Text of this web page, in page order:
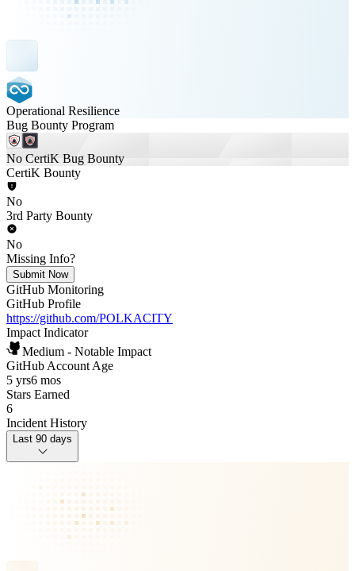
Operational Resilience
Bug Bounty Program
No CertiK Bug Bounty
CertiK Bounty
No
3rd Party Bounty
No
Missing Info?
Submit Now
GitHub Monitoring
GitHub Profile
https://github.com/POLKACITY
Impact Indicator
Medium - Notable Impact
GitHub Account Age
5 yrs6 mos
Stars Earned
6
Incident History
Last 90 days